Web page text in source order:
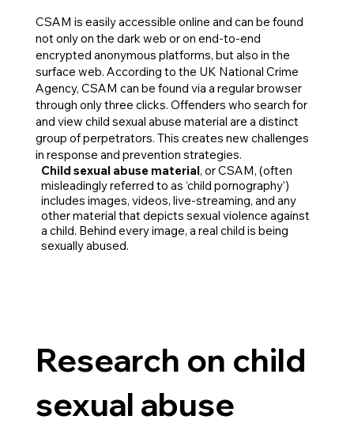
Research on child
sexual abuse
CSAM is easily accessible online and can be found
not only on the dark web or on end-to-end
encrypted anonymous platforms, but also in the
surface web. According to the UK National Crime
Agency, CSAM can be found via a regular browser
through only three clicks. Offenders who search for
and view child sexual abuse material are a distinct
group of perpetrators. This creates new challenges
in response and prevention strategies.
Child sexual abuse material, or CSAM, (often
misleadingly referred to as ‘child pornography’)
includes images, videos, live-streaming, and any
other material that depicts sexual violence against
a child. Behind every image, a real child is being
sexually abused.